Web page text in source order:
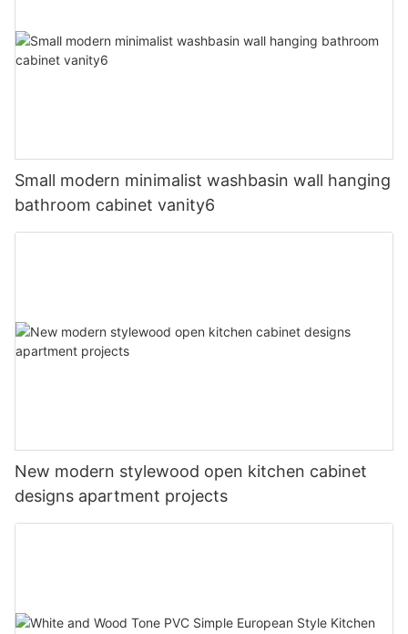
Small modern minimalist washbasin wall hanging
bathroom cabinet vanity6
New modern stylewood open kitchen cabinet
designs apartment projects